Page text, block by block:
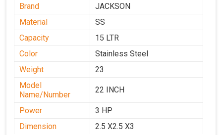
Brand
JACKSON
Material
SS
Capacity
15 LTR
Color
Stainless Steel
Weight
23
Model
Name/Number
22 INCH
Power
3 HP
Dimension
2.5 X2.5 X3